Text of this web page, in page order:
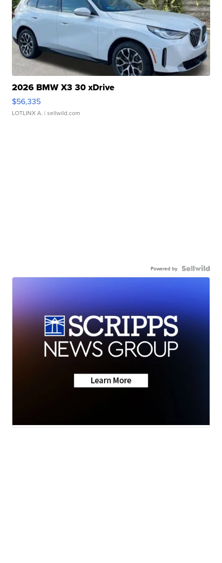
2026 BMW X3 30 xDrive
$56,335
LOTLINX A. | sellwild.com
Powered by